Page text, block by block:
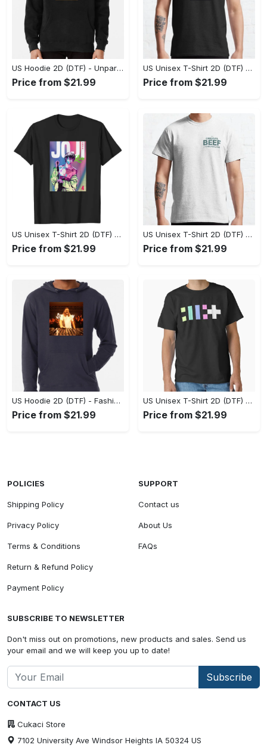
US Hoodie 2D (DTF) - Unparalleled Comfort, Lasting Style, Feel the Energy Today! - Personalized
Price from $21.99
US Unisex T-Shirt 2D (DTF) - Stay Comfortable in Style, Start Stylish Living Today! - Personalized
Price from $21.99
US Unisex T-Shirt 2D (DTF) - Flattering Fit for Every Body Type, Enjoy the Comfort Now! - Personalized
Price from $21.99
US Unisex T-Shirt 2D (DTF) - Keep Cool While Staying Stylish, Grab the Spotlight Today! - Personalized
Price from $21.99
US Hoodie 2D (DTF) - Fashion That Inspires Confidence, Upgrade Your Wardrobe Now! - Personalized
Price from $21.99
US Unisex T-Shirt 2D (DTF) - Where Fashion Meets Functionality, Shop Like Never Before! - Personalized
Price from $21.99
CONTACT US
Cukaci Store
7102 University Ave Windsor Heights IA 50324 US
POLICIES
Shipping Policy
Privacy Policy
Terms & Conditions
Return & Refund Policy
Payment Policy
SUPPORT
Contact us
About Us
FAQs
SUBSCRIBE TO NEWSLETTER
Don't miss out on promotions, new products and sales. Send us
your email and we will keep you up to date!
Subscribe